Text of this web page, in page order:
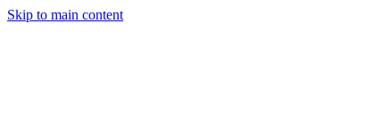
Skip to main content